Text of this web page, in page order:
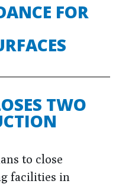
FOR
TWO
to close
facilities in